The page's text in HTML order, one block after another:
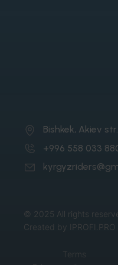
Bishkek, Akiev
+996 558 033
© 2025 All rights
Created by IPROFI.PRO
Terms